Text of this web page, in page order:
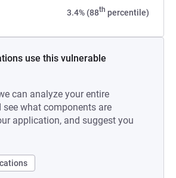
3.4% (88th percentile)
use this vulnerable
can analyze your entire
what components are
application, and suggest you